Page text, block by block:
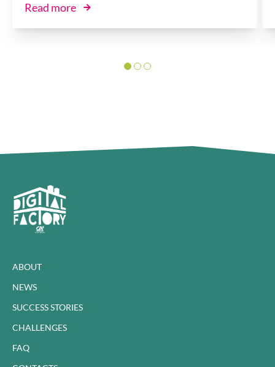
Business Incubator of the Politecnico di Torino.
Read more
ABOUT
NEWS
SUCCESS STORIES
CHALLENGES
FAQ